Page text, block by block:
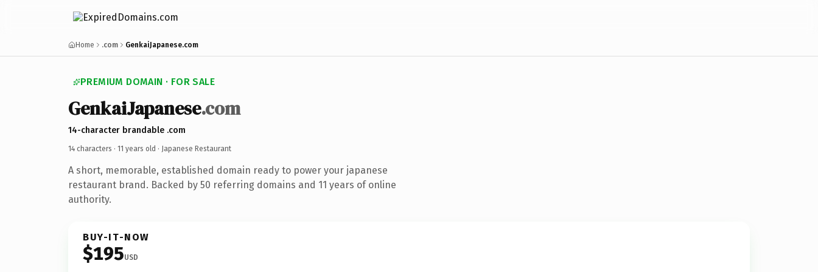
Home .com GenkaiJapanese.com
PREMIUM DOMAIN · FOR SALE
GenkaiJapanese.com
14-character brandable .com
14 characters · 11 years old · Japanese Restaurant
A short, memorable, established domain ready to power your japanese
restaurant brand. Backed by 50 referring domains and 11 years of online
authority.
BUY-IT-NOW
$195USD